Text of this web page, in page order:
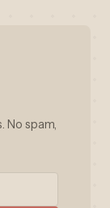
No spam,